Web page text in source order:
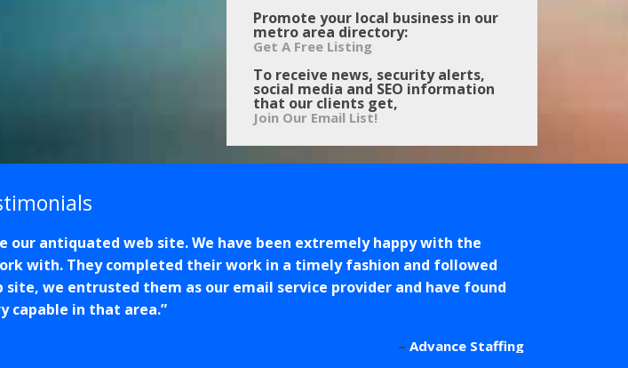
Promote your local business in our
metro area directory:
Get A Free Listing
To receive news, security alerts,
social media and SEO information
that our clients get,
Join Our Email List!
our antiquated web site. We have been extremely happy with the
with. They completed their work in a timely fashion and followed
we entrusted them as our email service provider and have found
capable in that area.
Advance Staffing